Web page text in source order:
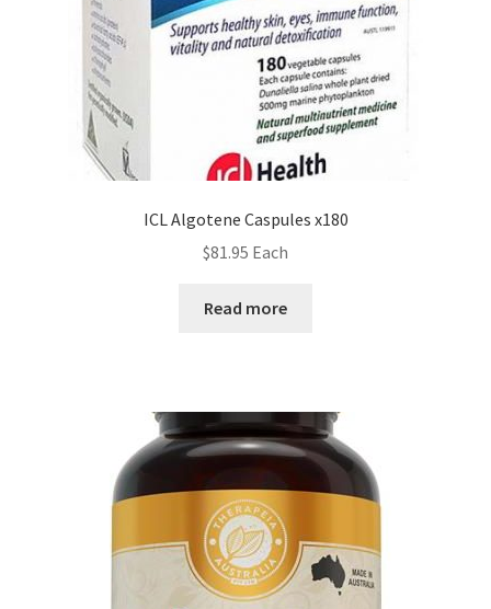
ICL Algotene Caspules x180
$81.95 Each
Read more